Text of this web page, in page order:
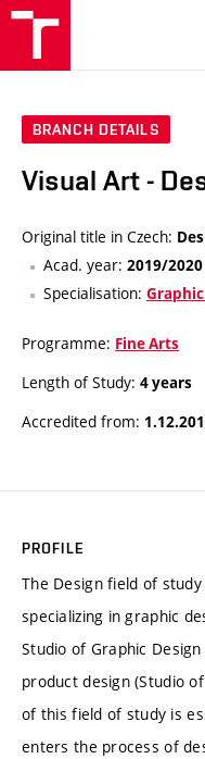
BRANCH DETAILS
Visual Art -
Original title in Czech:
Acad. year: 2019/2020
Specialisation:
Programme: Fine Arts
Length of Study: 4 years
Accredited from:
PROFILE
The Design field of
specializing in graphic
Studio of Graphic
product design (Studio
of this field of study is
enters the process of